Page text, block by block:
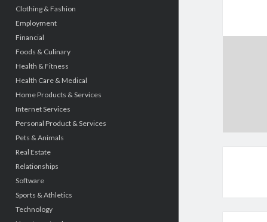
Clothing & Fashion
Employment
Financial
Foods & Culinary
Health & Fitness
Health Care & Medical
Home Products & Services
Internet Services
Personal Product & Services
Pets & Animals
Real Estate
Relationships
Software
Sports & Athletics
Technology